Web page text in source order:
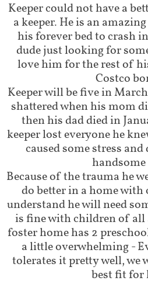
Keeper could not have a
a keeper. He is an
his forever bed to crash
dude just looking for
love him for the rest of
Costco
Keeper will be five in
shattered when his mom
then his dad died in
keeper lost everyone he
caused some stress
handsome
Because of the trauma he
do better in a home
understand he will need
is fine with children of all
foster home has 2
a little overwhelming -
tolerates it pretty well, we
best fit for